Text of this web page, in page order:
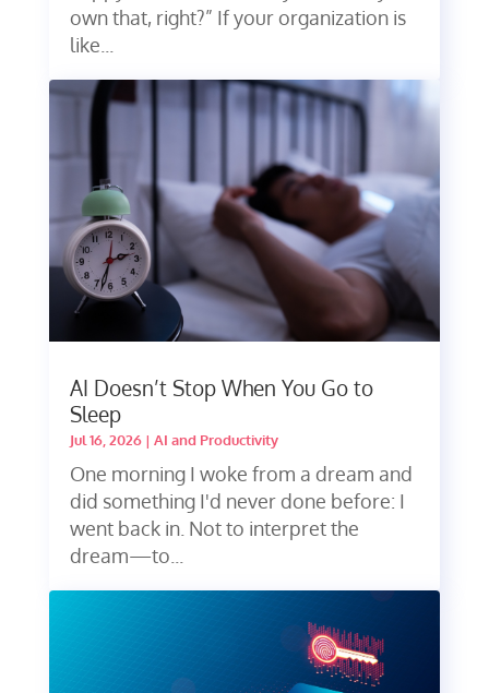
own that, right?” If your organization is
like...
AI Doesn’t Stop When You Go to
Sleep
Jul 16, 2026| AI and Productivity
One morning I woke from a dream and
did something I'd never done before: I
went back in. Not to interpret the
dream—to...